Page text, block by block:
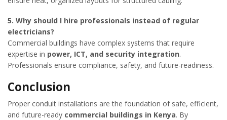
5. Why should I hire professionals instead of regular
electricians?
Commercial buildings have complex systems that require
expertise in power, ICT, and security integration.
Professionals ensure compliance, safety, and future-readiness.
Conclusion
Proper conduit installations are the foundation of safe, efficient,
and future-ready commercial buildings in Kenya. By